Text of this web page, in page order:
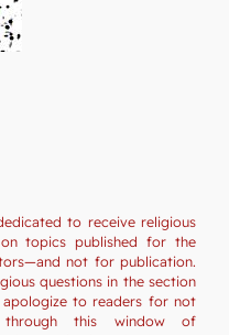
to receive religious
topics published for the
not for publication.
questions in the section
apologize to readers for not
through this window of